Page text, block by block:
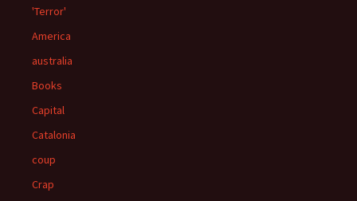
'Terror'
America
australia
Books
Capital
Catalonia
coup
Crap